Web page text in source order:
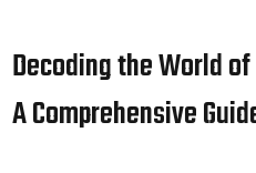
Decoding the World
A Comprehensive